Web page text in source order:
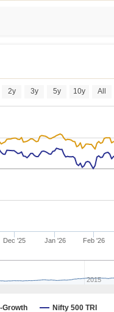
2y 3y 5y 10y All
Growth Nifty 500 TRI
Dec '25 Jan '26 Feb '26
2015